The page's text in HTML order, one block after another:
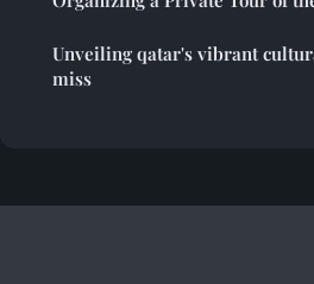
Unveiling qatar's vibrant
miss